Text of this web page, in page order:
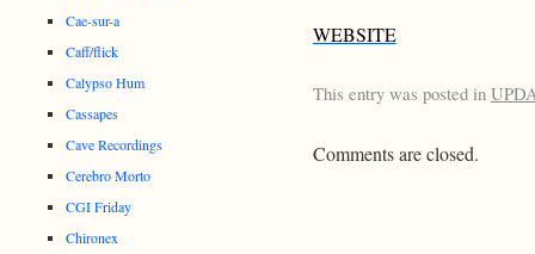
WEBSITE
This entry was posted in
Comments are closed.
Cae-sur-a
Caff/flick
Calypso Hum
Cassapes
Cave Recordings
Cerebro Morto
CGI Friday
Chironex